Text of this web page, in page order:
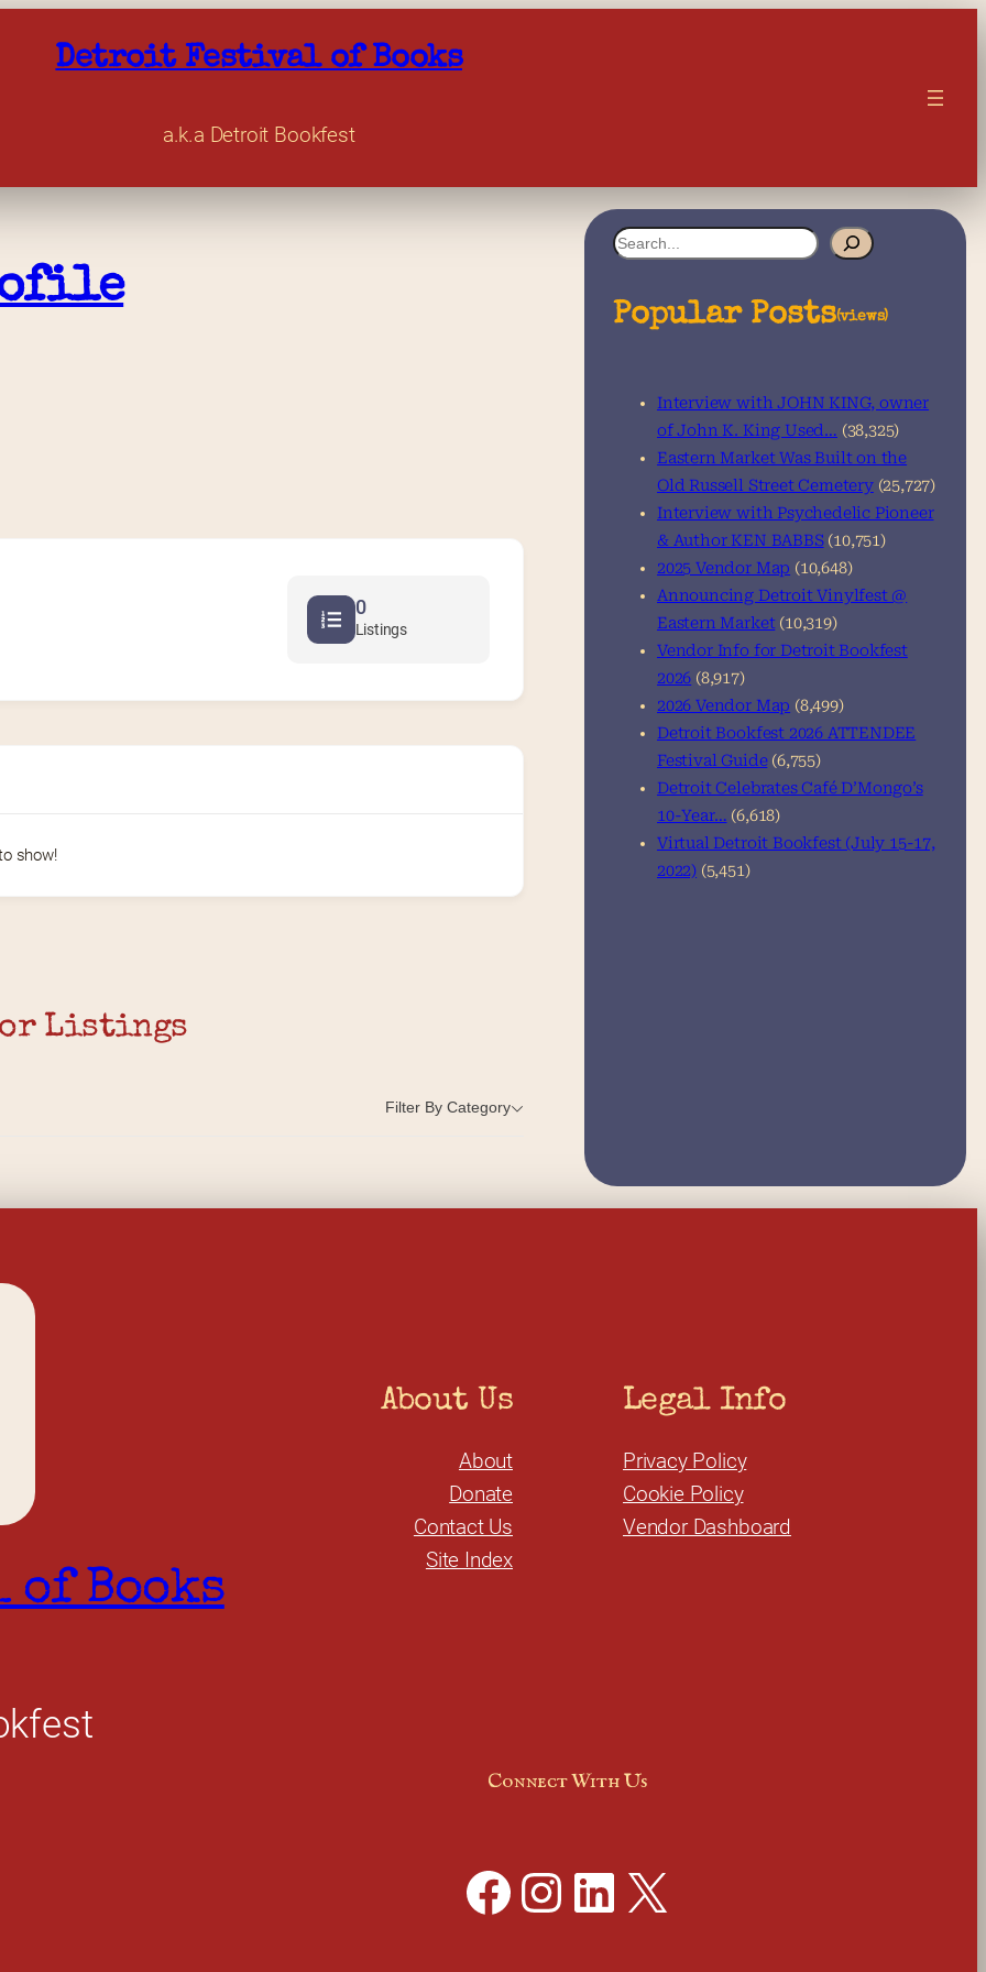
Detroit Festival of Books
a.k.a Detroit Bookfest
0
Listings
show!
Listings
Filter By Category
S
a
Popular Posts(views)
Interview with JOHN KING, owner
of John K. King Used… (38,325)
Eastern Market Was Built on the
Old Russell Street Cemetery (25,727)
Interview with Psychedelic Pioneer
& Author KEN BABBS (10,751)
2025 Vendor Map (10,648)
Announcing Detroit Vinylfest @
Eastern Market (10,319)
Vendor Info for Detroit Bookfest
2026 (8,917)
2026 Vendor Map (8,499)
Detroit Bookfest 2026 ATTENDEE
Festival Guide (6,755)
Detroit Celebrates Café D’Mongo’s
10-Year… (6,618)
Virtual Detroit Bookfest (July 15-17,
2022) (5,451)
Books
About Us
About
Donate
Contact Us
Site Index
Legal Info
Privacy Policy
Cookie Policy
Vendor Dashboard
Connect With Us
Facebook Instagram LinkedIn X